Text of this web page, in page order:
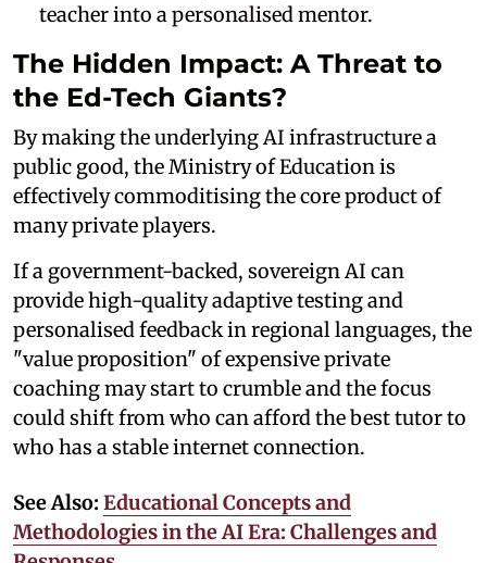
teacher into a personalised mentor.
The Hidden Impact: A Threat to
the Ed-Tech Giants?
By making the underlying AI infrastructure a
public good, the Ministry of Education is
effectively commoditising the core product of
many private players.
If a government-backed, sovereign AI can
provide high-quality adaptive testing and
personalised feedback in regional languages, the
"value proposition" of expensive private
coaching may start to crumble and the focus
could shift from who can afford the best tutor to
who has a stable internet connection.
See Also: Educational Concepts and
Methodologies in the AI Era: Challenges and